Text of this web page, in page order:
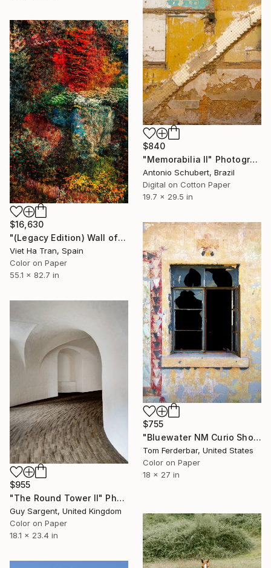
$840
"Memorabilia II" Photograph
Antonio Schubert, Brazil
Digital on Cotton Paper
19.7 x 29.5 in
$16,630
"(Legacy Edition) Wall of Nature LXVII" Photograph
Viet Ha Tran, Spain
Color on Paper
55.1 x 82.7 in
$755
"Bluewater NM Curio Shop Window #1, Route 66, 2014" Photograph
Tom Ferderbar, United States
Color on Paper
18 x 27 in
$955
"The Round Tower II" Photograph
Guy Sargent, United Kingdom
Color on Paper
18.1 x 23.4 in